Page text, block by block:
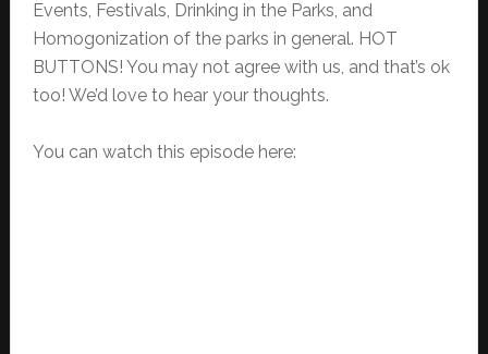
Events, Festivals, Drinking in the Parks, and
Homogonization of the parks in general. HOT
BUTTONS! You may not agree with us, and that’s ok
too! We’d love to hear your thoughts.
You can watch this episode here: